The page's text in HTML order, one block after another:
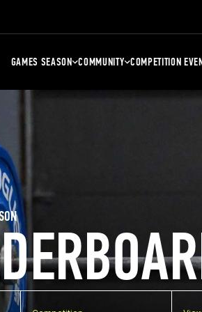
GAMES SEASON COMMUNITY COMPETITION